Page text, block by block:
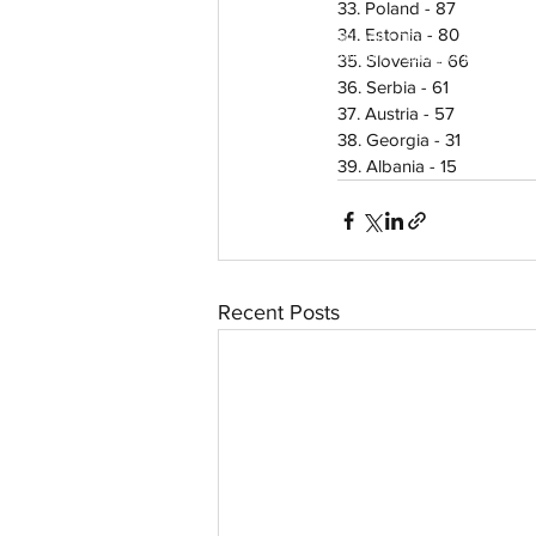
33. Poland - 87
34. Estonia - 80
35. Slovenia - 66
36. Serbia - 61
37. Austria - 57
38. Georgia - 31
39. Albania - 15
Recent Posts
aussievisionnet@gmail.com
© 2023 by Aussievision Proudly created with